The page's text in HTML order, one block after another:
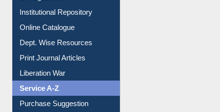
Institutional Repository
Online Catalogue
Dept. Wise Resources
Print Journal Articles
Liberation War
Service A-Z
Purchase Suggestion